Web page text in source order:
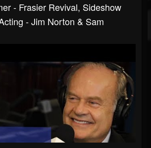
- Frasier Revival, Sideshow
- Jim Norton & Sam